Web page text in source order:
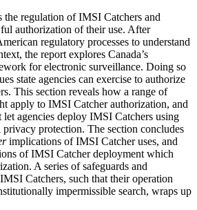
the regulation of IMSI Catchers and
authorization of their use. After
regulatory processes to understand
the report explores Canada’s
for electronic surveillance. Doing so
state agencies can exercise to authorize
This section reveals how a range of
apply to IMSI Catcher authorization, and
agencies deploy IMSI Catchers using
protection. The section concludes
implications of IMSI Catcher uses, and
of IMSI Catcher deployment which
A series of safeguards and
Catchers, such that their operation
impermissible search, wraps up